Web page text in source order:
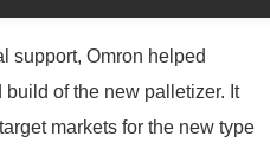
support, Omron helped
of the new palletizer. It
markets for the new type